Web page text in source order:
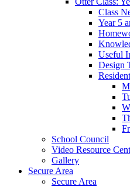
Class
Year 5
Useful
Design
School Council
Video Resource
Gallery
Secure Area
Secure Area